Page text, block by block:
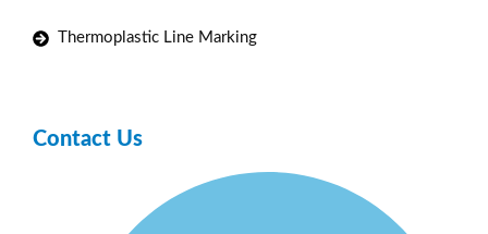
Thermoplastic Line Marking
Contact Us